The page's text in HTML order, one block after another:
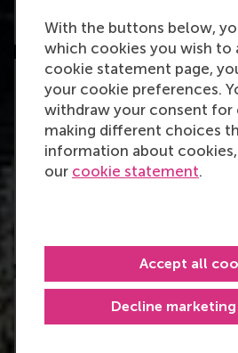
With the buttons below,
which cookies you wish to
cookie statement page,
your cookie preferences.
withdraw your consent for
making different choices
information about
our cookie statement.
Decline
Accept all
Learn more
#26